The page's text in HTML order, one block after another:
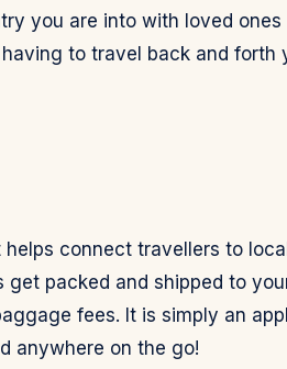
you are into with loved ones
to travel back and forth
connect travellers to
get packed and shipped to
fees. It is simply an
anywhere on the go!